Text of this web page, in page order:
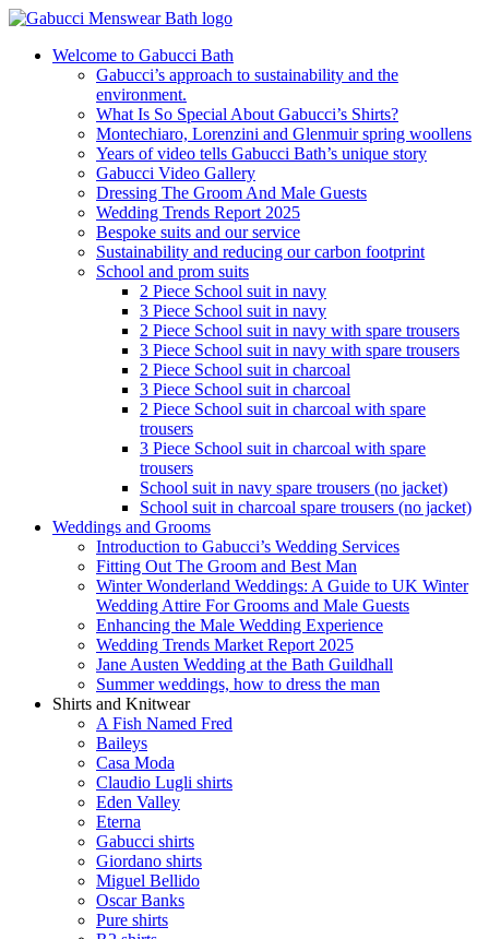
Welcome to Gabucci Bath
Gabucci’s approach to sustainability and the
environment.
What Is So Special About Gabucci’s Shirts?
Montechiaro, Lorenzini and Glenmuir spring woollens
Years of video tells Gabucci Bath’s unique story
Gabucci Video Gallery
Dressing The Groom And Male Guests
Wedding Trends Report 2025
Bespoke suits and our service
Sustainability and reducing our carbon footprint
School and prom suits
2 Piece School suit in navy
3 Piece School suit in navy
2 Piece School suit in navy with spare trousers
3 Piece School suit in navy with spare trousers
2 Piece School suit in charcoal
3 Piece School suit in charcoal
2 Piece School suit in charcoal with spare
trousers
3 Piece School suit in charcoal with spare
trousers
School suit in navy spare trousers (no jacket)
School suit in charcoal spare trousers (no jacket)
Weddings and Grooms
Introduction to Gabucci’s Wedding Services
Fitting Out The Groom and Best Man
Winter Wonderland Weddings: A Guide to UK Winter
Wedding Attire For Grooms and Male Guests
Enhancing the Male Wedding Experience
Wedding Trends Market Report 2025
Jane Austen Wedding at the Bath Guildhall
Summer weddings, how to dress the man
Shirts and Knitwear
A Fish Named Fred
Baileys
Casa Moda
Claudio Lugli shirts
Eden Valley
Eterna
Gabucci shirts
Giordano shirts
Miguel Bellido
Oscar Banks
Pure shirts